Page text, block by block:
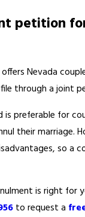
petition
Nevada
through a joint
preferable for
their marriage.
so a
is right for
to request a